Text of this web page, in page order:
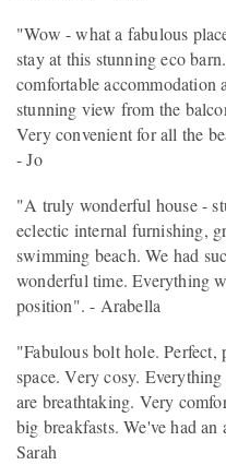
"Wow - what a fabulous
stay at this stunning eco
comfortable
stunning view from the
Very convenient for all the
- Jo
"A truly wonderful house -
eclectic internal furnishing,
swimming beach. We had
wonderful time. Everything
position". - Arabella
"Fabulous bolt hole.
space. Very cosy.
are breathtaking. Very
big breakfasts. We've had
Sarah